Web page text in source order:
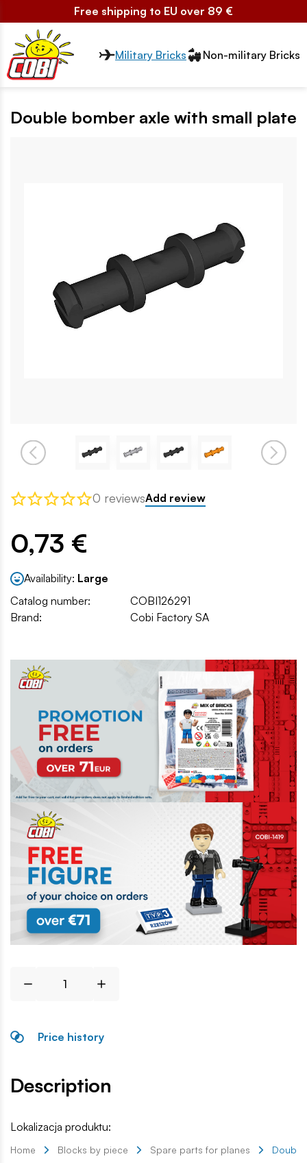
Free shipping to EU over 89 €
Przełącznik segmentów2
Military Bricks Non-military Bricks
Double bomber axle with small plate
0 reviewsAdd review
0,73 €
Availability: Large
Catalog number:
COBI126291
Brand:
Cobi Factory SA
Price history
Description
Lokalizacja produktu:
Home Blocks by piece Spare parts for planes Double